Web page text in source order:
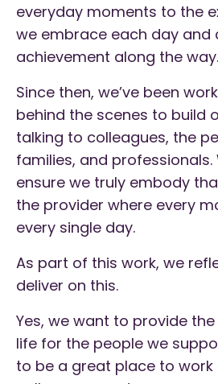
everyday moments to the
we embrace each day and
achievement along the way.
Since then, we’ve been
behind the scenes to build
talking to colleagues, the
families, and
ensure we truly embody
the provider where every
every single day.
As part of this work, we
deliver on this.
Yes, we want to provide
life for the people we
to be a great place to work